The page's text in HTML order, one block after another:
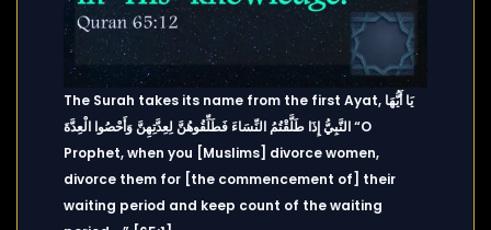
The Surah takes its name from the first Ayat, يَا أَيُّهَا
النَّبِيُّ إِذَا طَلَّقْتُمُ النِّسَاءَ فَطَلِّقُوهُنَّ لِعِدَّتِهِنَّ وَأَحْصُوا الْعِدَّةَ “O
Prophet, when you [Muslims] divorce women,
divorce them for [the commencement of] their
waiting period and keep count of the waiting